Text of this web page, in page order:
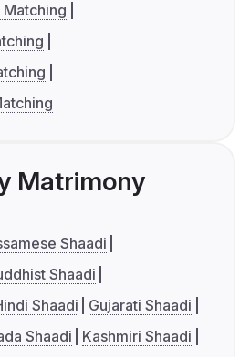
Matching
Matrimony
Shaadi
Shaadi
Shaadi
Gujarati Shaadi
Shaadi
Kashmiri Shaadi